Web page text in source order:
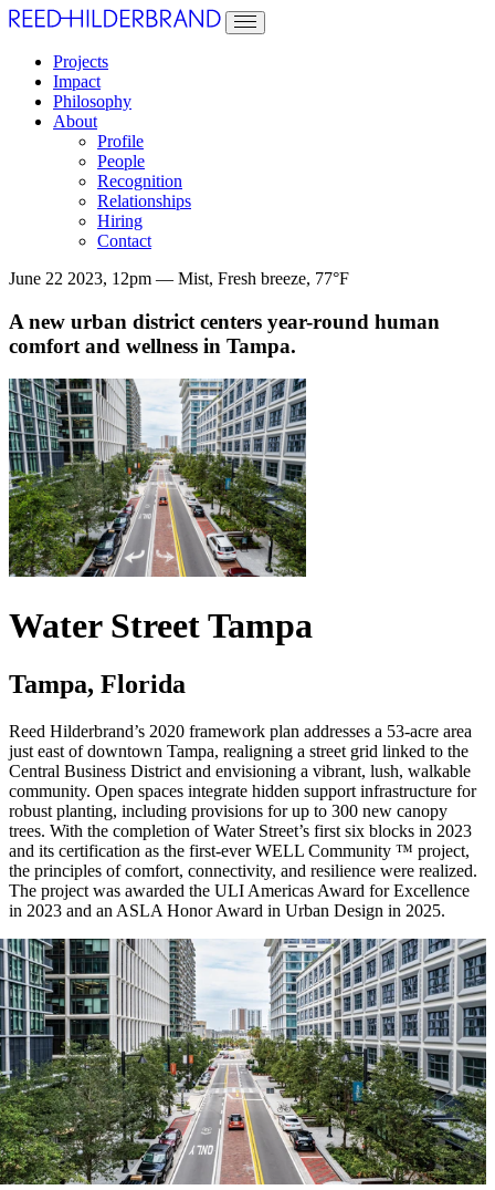
Projects
Impact
Philosophy
About
Profile
People
Recognition
Relationships
Hiring
Contact
June 22 2023, 12pm — Mist, Fresh breeze, 77°F
A new urban district centers year-round human
comfort and wellness in Tampa.
Water Street Tampa
Tampa, Florida
Reed Hilderbrand’s 2020 framework plan addresses a 53-acre area
just east of downtown Tampa, realigning a street grid linked to the
Central Business District and envisioning a vibrant, lush, walkable
community. Open spaces integrate hidden support infrastructure for
robust planting, including provisions for up to 300 new canopy
trees. With the completion of Water Street’s first six blocks in 2023
and its certification as the first-ever WELL Community ™ project,
the principles of comfort, connectivity, and resilience were realized.
The project was awarded the ULI Americas Award for Excellence
in 2023 and an ASLA Honor Award in Urban Design in 2025.